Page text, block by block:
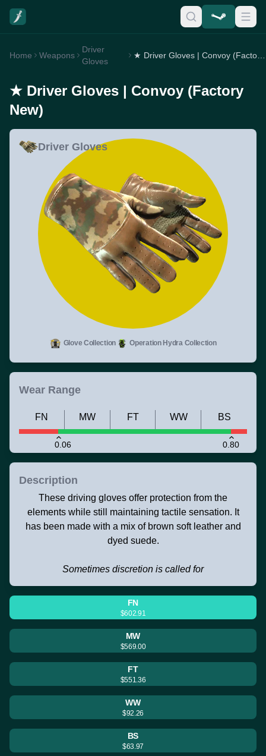
Home Weapons
Driver
Gloves
★ Driver Gloves | Convoy (Factory
New)
Driver Gloves
Glove Collection Operation Hydra Collection
Wear Range
0.06 0.80
FN MW FT WW BS
Description
These driving gloves offer protection from the
elements while still maintaining tactile sensation. It
has been made with a mix of brown soft leather and
dyed suede.
Sometimes discretion is called for
FN
$602.91
MW
$569.00
FT
$551.36
WW
$92.26
BS
$63.97